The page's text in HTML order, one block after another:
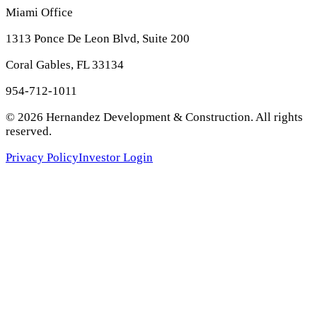
Miami Office
1313 Ponce De Leon Blvd, Suite 200
Coral Gables, FL 33134
954-712-1011
© 2026 Hernandez Development & Construction. All rights
reserved.
Privacy PolicyInvestor Login